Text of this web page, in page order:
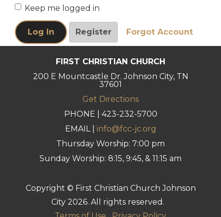
Keep me logged in
FIRST CHRISTIAN CHURCH
200 E Mountcastle Dr. Johnson City, TN
37601
Get Directions
PHONE | 423-232-5700
EMAIL | info@fcc-jc.org
Thursday Worship: 7:00 pm
Sunday Worship: 8:15, 9:45, & 11:15 am
Copyright © First Christian Church Johnson
City 2026. All rights reserved.